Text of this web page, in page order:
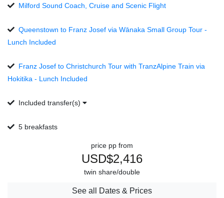
Milford Sound Coach, Cruise and Scenic Flight
Queenstown to Franz Josef via Wānaka Small Group Tour -
Lunch Included
Franz Josef to Christchurch Tour with TranzAlpine Train via
Hokitika - Lunch Included
Included transfer(s)
5 breakfasts
price pp from
USD$2,416
twin share/double
See all Dates & Prices